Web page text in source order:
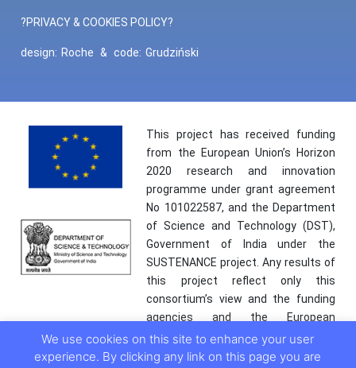
?PRIVACY & COOKIES POLICY?
design: Roche & code: Grudziński
This project has received funding
from the European Union’s Horizon
2020 research and innovation
programme under grant agreement
No 101022587, and the Department
of Science and Technology (DST),
Government of India under the
SUSTENANCE project. Any results of
this project reflect only this
consortium’s view and the funding
agencies and the European
Commission are not responsible for
any use that may be made of the
We use cookies on this site to enhance your user
experience. By clicking any link on this page you are